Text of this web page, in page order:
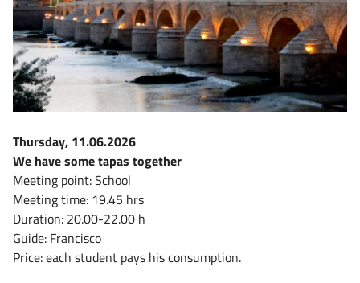
Thursday, 11.06.2026
We have some tapas together
Meeting point: School
Meeting time: 19.45 hrs
Duration: 20.00-22.00 h
Guide: Francisco
Price: each student pays his consumption.